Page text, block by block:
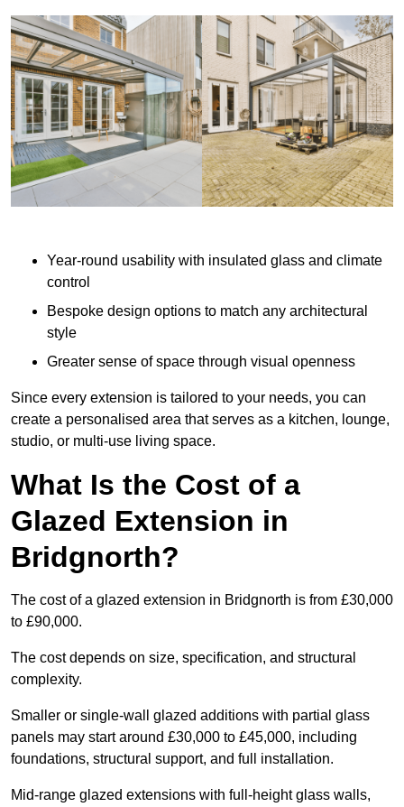
Year-round usability with insulated glass and climate
control
Bespoke design options to match any architectural
style
Greater sense of space through visual openness
Since every extension is tailored to your needs, you can
create a personalised area that serves as a kitchen, lounge,
studio, or multi-use living space.
What Is the Cost of a
Glazed Extension in
Bridgnorth?
The cost of a glazed extension in Bridgnorth is from £30,000
to £90,000.
The cost depends on size, specification, and structural
complexity.
Smaller or single-wall glazed additions with partial glass
panels may start around £30,000 to £45,000, including
foundations, structural support, and full installation.
Mid-range glazed extensions with full-height glass walls,